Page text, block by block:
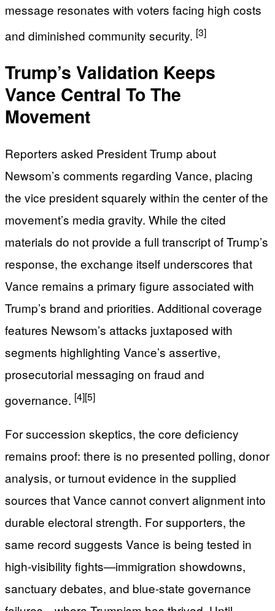
message resonates with voters facing high costs
and diminished community security. [3]
Trump’s Validation Keeps
Vance Central To The
Movement
Reporters asked President Trump about
Newsom’s comments regarding Vance, placing
the vice president squarely within the center of the
movement’s media gravity. While the cited
materials do not provide a full transcript of Trump’s
response, the exchange itself underscores that
Vance remains a primary figure associated with
Trump’s brand and priorities. Additional coverage
features Newsom’s attacks juxtaposed with
segments highlighting Vance’s assertive,
prosecutorial messaging on fraud and
governance. [4][5]
For succession skeptics, the core deficiency
remains proof: there is no presented polling, donor
analysis, or turnout evidence in the supplied
sources that Vance cannot convert alignment into
durable electoral strength. For supporters, the
same record suggests Vance is being tested in
high-visibility fights—immigration showdowns,
sanctuary debates, and blue-state governance